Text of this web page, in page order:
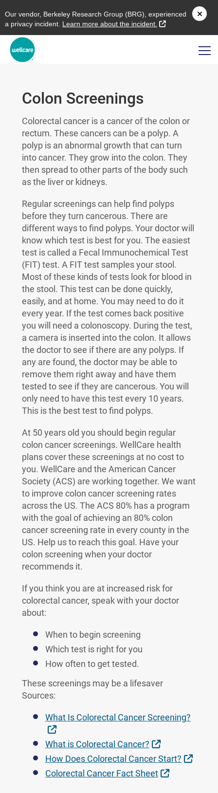
Our vendor, Berkeley Research Group (BRG), experienced
a privacy incident. L earn more about the incident. external link
Colon Screenings
Colorectal cancer is a cancer of the colon or
rectum. These cancers can be a polyp. A
polyp is an abnormal growth that can turn
into cancer. They grow into the colon. They
then spread to other parts of the body such
as the liver or kidneys.
Regular screenings can help find polyps
before they turn cancerous. There are
different ways to find polyps. Your doctor will
know which test is best for you. The easiest
test is called a Fecal Immunochemical Test
(FIT) test. A FIT test samples your stool.
Most of these kinds of tests look for blood in
the stool. This test can be done quickly,
easily, and at home. You may need to do it
every year. If the test comes back positive
you will need a colonoscopy. During the test,
a camera is inserted into the colon. It allows
the doctor to see if there are any polyps. If
any are found, the doctor may be able to
remove them right away and have them
tested to see if they are cancerous. You will
only need to have this test every 10 years.
This is the best test to find polyps.
At 50 years old you should begin regular
colon cancer screenings. WellCare health
plans cover these screenings at no cost to
you. WellCare and the American Cancer
Society (ACS) are working together. We want
to improve colon cancer screening rates
across the US. The ACS 80% has a program
with the goal of achieving an 80% colon
cancer screening rate in every county in the
US. Help us to reach this goal. Have your
colon screening when your doctor
recommends it.
If you think you are at increased risk for
colorectal cancer, speak with your doctor
about:
When to begin screening
Which test is right for you
How often to get tested.
These screenings may be a lifesaver
Sources:
What Is Colorectal Cancer Screening?
External Link
What is Colorectal Cancer?
External Link
How Does Colorectal Cancer Start?
Colorectal Cancer Fact Sheet
External